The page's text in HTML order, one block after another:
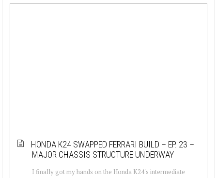
HONDA K24 SWAPPED FERRARI BUILD – EP. 23 –
MAJOR CHASSIS STRUCTURE UNDERWAY
I finally got my hands on the Honda K24's intermediate